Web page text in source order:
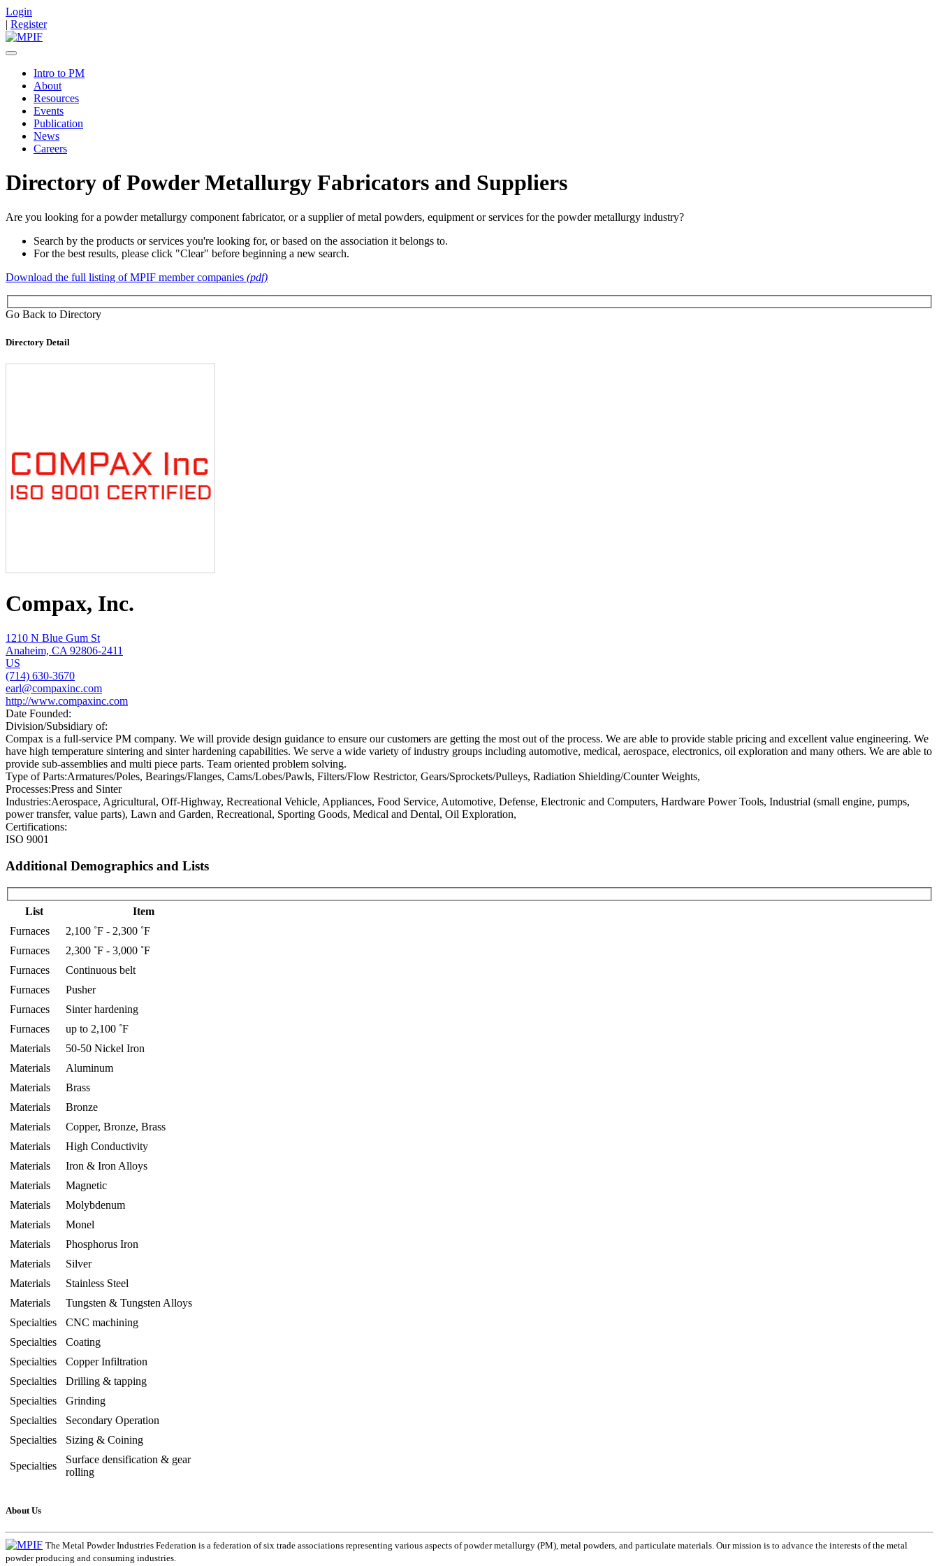
Login
| Register
Intro to PM
About
Resources
Events
Publication
News
Careers
Directory of Powder Metallurgy Fabricators and Suppliers
Are you looking for a powder metallurgy component fabricator, or a supplier of metal powders, equipment or services for the powder metallurgy industry?
Search by the products or services you're looking for, or based on the association it belongs to.
For the best results, please click "Clear" before beginning a new search.
Download the full listing of MPIF member companies (pdf)
Go Back to Directory
Directory Detail
Compax, Inc.
1210 N Blue Gum St
Anaheim, CA 92806-2411
US
(714) 630-3670
earl@compaxinc.com
http://www.compaxinc.com
Date Founded:
Division/Subsidiary of:
Compax is a full-service PM company. We will provide design guidance to ensure our customers are getting the most out of the process. We are able to provide stable pricing and excellent value engineering. We
have high temperature sintering and sinter hardening capabilities. We serve a wide variety of industry groups including automotive, medical, aerospace, electronics, oil exploration and many others. We are able to
provide sub-assemblies and multi piece parts. Team oriented problem solving.
Type of Parts:Armatures/Poles, Bearings/Flanges, Cams/Lobes/Pawls, Filters/Flow Restrictor, Gears/Sprockets/Pulleys, Radiation Shielding/Counter Weights,
Processes:Press and Sinter
Industries:Aerospace, Agricultural, Off-Highway, Recreational Vehicle, Appliances, Food Service, Automotive, Defense, Electronic and Computers, Hardware Power Tools, Industrial (small engine, pumps,
power transfer, value parts), Lawn and Garden, Recreational, Sporting Goods, Medical and Dental, Oil Exploration,
Certifications:
ISO 9001
Additional Demographics and Lists
List
Item
Furnaces
2,100 ˚F - 2,300 ˚F
Furnaces
2,300 ˚F - 3,000 ˚F
Furnaces
Continuous belt
Furnaces
Pusher
Furnaces
Sinter hardening
Furnaces
up to 2,100 ˚F
Materials
50-50 Nickel Iron
Materials
Aluminum
Materials
Brass
Materials
Bronze
Materials
Copper, Bronze, Brass
Materials
High Conductivity
Materials
Iron & Iron Alloys
Materials
Magnetic
Materials
Molybdenum
Materials
Monel
Materials
Phosphorus Iron
Materials
Silver
Materials
Stainless Steel
Materials
Tungsten & Tungsten Alloys
Specialties
CNC machining
Specialties
Coating
Specialties
Copper Infiltration
Specialties
Drilling & tapping
Specialties
Grinding
Specialties
Secondary Operation
Specialties
Sizing & Coining
Specialties
Surface densification & gear
rolling
About Us
The Metal Powder Industries Federation is a federation of six trade associations representing various aspects of powder metallurgy (PM), metal powders, and particulate materials. Our mission is to advance the interests of the metal
powder producing and consuming industries.